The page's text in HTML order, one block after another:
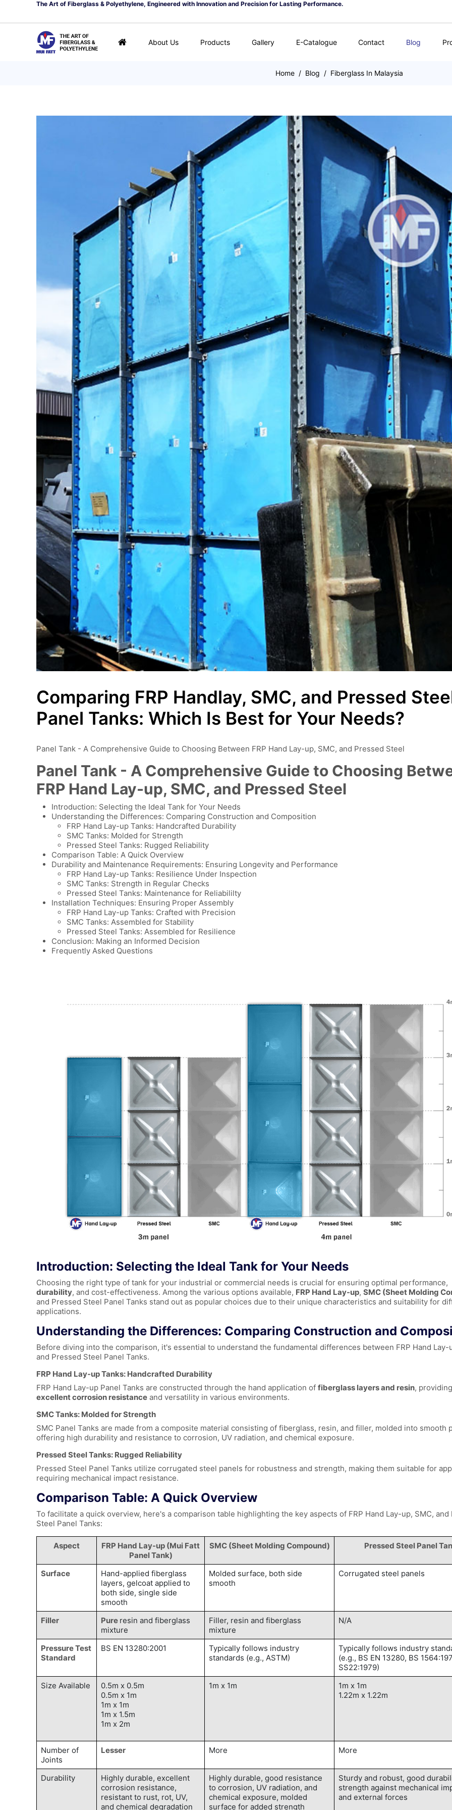
The Art of Fiberglass & Polyethylene, Engineered with Innovation and Precision for Lasting Performance.
About Us Products Gallery E-Catalogue Contact Blog
Home/ Blog / Fiberglass In Malaysia
Comparing FRP Handlay, SMC, and Pressed
Panel Tanks: Which Is Best for Your Needs?
Panel Tank - A Comprehensive Guide to Choosing Between FRP Hand Lay-up, SMC, and Pressed Steel
Panel Tank - A Comprehensive Guide to Choosing
FRP Hand Lay-up, SMC, and Pressed Steel
Introduction: Selecting the Ideal Tank for Your Needs
Understanding the Differences: Comparing Construction and Composition
FRP Hand Lay-up Tanks: Handcrafted Durability
SMC Tanks: Molded for Strength
Pressed Steel Tanks: Rugged Reliability
Comparison Table: A Quick Overview
Durability and Maintenance Requirements: Ensuring Longevity and Performance
FRP Hand Lay-up Tanks: Resilience Under Inspection
SMC Tanks: Strength in Regular Checks
Pressed Steel Tanks: Maintenance for Reliabililty
Installation Techniques: Ensuring Proper Assembly
FRP Hand Lay-up Tanks: Crafted with Precision
SMC Tanks: Assembled for Stability
Pressed Steel Tanks: Assembled for Resilience
Conclusion: Making an Informed Decision
Frequently Asked Questions
Introduction: Selecting the Ideal Tank for Your Needs
Choosing the right type of tank for your industrial or commercial needs is crucial for ensuring optimal performance,
durability, and cost-effectiveness. Among the various options available, FRP Hand Lay-up, SMC (Sheet Molding
and Pressed Steel Panel Tanks stand out as popular choices due to their unique characteristics and suitability for
applications.
Understanding the Differences: Comparing Construction and
Before diving into the comparison, it's essential to understand the fundamental differences between FRP Hand Lay-
and Pressed Steel Panel Tanks.
FRP Hand Lay-up Tanks: Handcrafted Durability
FRP Hand Lay-up Panel Tanks are constructed through the hand application of fiberglass layers and resin, providing
excellent corrosion resistance and versatility in various environments.
SMC Tanks: Molded for Strength
SMC Panel Tanks are made from a composite material consisting of fiberglass, resin, and filler, molded into smooth
offering high durability and resistance to corrosion, UV radiation, and chemical exposure.
Pressed Steel Tanks: Rugged Reliability
Pressed Steel Panel Tanks utilize corrugated steel panels for robustness and strength, making them suitable for
requiring mechanical impact resistance.
Comparison Table: A Quick Overview
To facilitate a quick overview, here's a comparison table highlighting the key aspects of FRP Hand Lay-up, SMC, and
Steel Panel Tanks:
Aspect FRP Hand Lay-up (Mui Fatt
Panel Tank)
SMC (Sheet Molding Compound) Pressed Steel Panel
Surface
Hand-applied fiberglass
layers, gelcoat applied to
both side, single side
smooth
Molded surface, both side
smooth
Corrugated steel panels
Filler Pure resin and fiberglass
mixture
Filler, resin and fiberglass
mixture
N/A
Pressure Test
Standard
BS EN 13280:2001
Typically follows industry
standards (e.g., ASTM)
Typically follows industry
(e.g., BS EN 13280, BS
SS22:1979)
Size Available
0.5m x 0.5m
0.5m x 1m
1m x 1m
1m x 1.5m
1m x 2m
1m x 1m
1m x 1m
1.22m x 1.22m
Number of
Joints
Lesser More More
Durability
Highly durable, excellent
corrosion resistance,
resistant to rust, rot, UV,
and chemical degradation
Highly durable, good resistance
to corrosion, UV radiation, and
chemical exposure, molded
surface for added strength
Sturdy and robust, good
strength against mechanical
and external forces